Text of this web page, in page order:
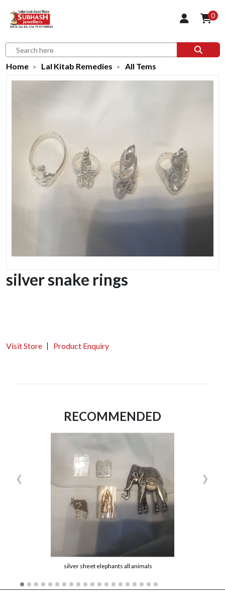
0
Home Lal Kitab Remedies All Tems
silver snake rings
Visit Store Product Enquiry
RECOMMENDED
silver sheet elephants all animals
‹ ›